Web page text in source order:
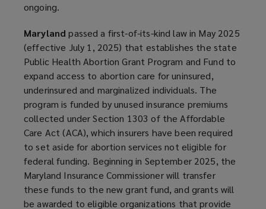
ongoing.
Marylandpassed a first-of-its-kind law in May 2025
(effective July 1, 2025) that establishes the state
Public Health Abortion Grant Program and Fund to
expand access to abortion care for uninsured,
underinsured and marginalized individuals. The
program is funded by unused insurance premiums
collected under Section 1303 of the Affordable
Care Act (ACA), which insurers have been required
to set aside for abortion services not eligible for
federal funding. Beginning in September 2025, the
Maryland Insurance Commissioner will transfer
these funds to the new grant fund, and grants will
be awarded to eligible organizations that provide